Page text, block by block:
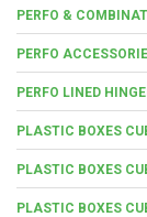
PERFO &
PERFO
PERFO LINED
PLASTIC BOXES
PLASTIC BOXES
PLASTIC BOXES